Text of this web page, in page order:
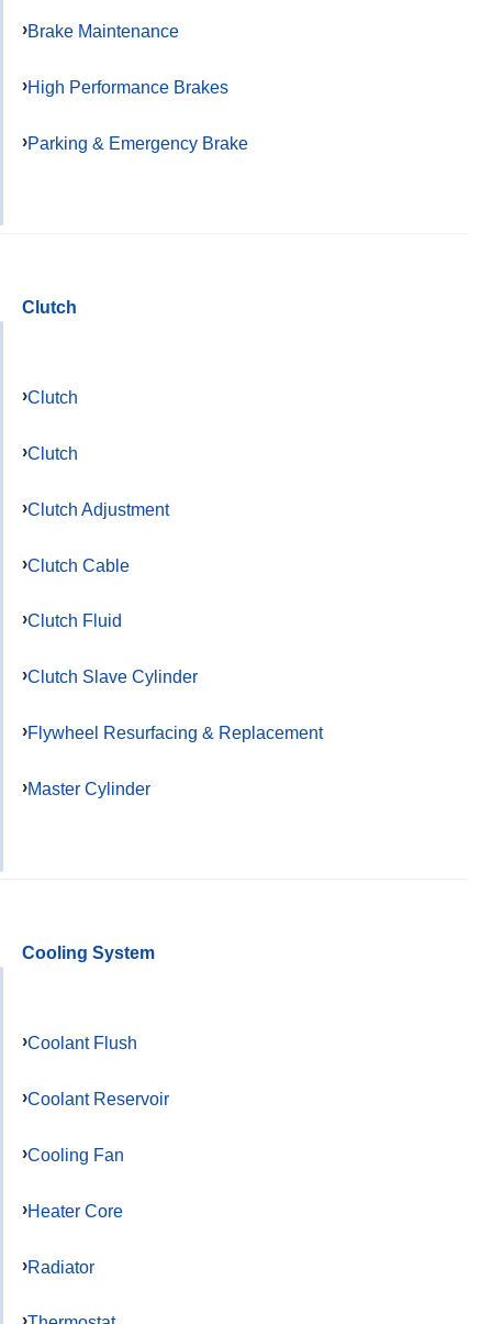
Brake Maintenance
High Performance Brakes
Parking & Emergency Brake
Clutch
Clutch
Clutch
Clutch Adjustment
Clutch Cable
Clutch Fluid
Clutch Slave Cylinder
Flywheel Resurfacing & Replacement
Master Cylinder
Cooling System
Coolant Flush
Coolant Reservoir
Cooling Fan
Heater Core
Radiator